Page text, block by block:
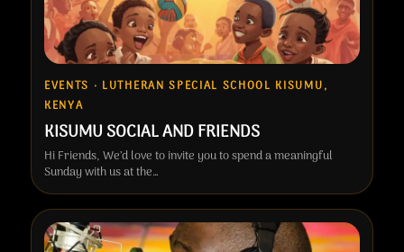
EVENTS · LUTHERAN SPECIAL SCHOOL KISUMU,
KENYA
KISUMU SOCIAL AND FRIENDS
Hi Friends, We’d love to invite you to spend a meaningful
Sunday with us at the…